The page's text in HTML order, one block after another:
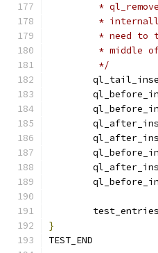
*
*
* need to
* middle
	 */
}
TEST_END